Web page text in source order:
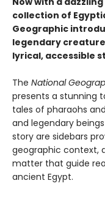
collection of
Geographic
legendary
lyrical, accessible
The National
presents a stunning
tales of pharaohs
and legendary
story are sidebars
geographic context,
matter that guide
ancient Egypt.